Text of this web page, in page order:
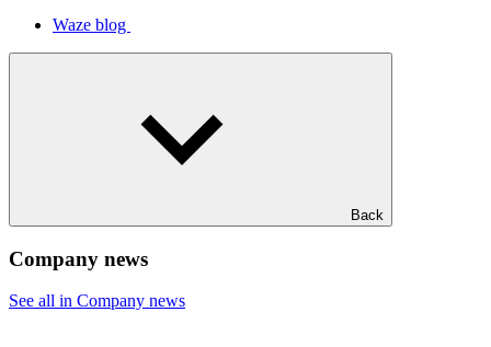
Waze blog
Back
Company news
See all in Company news